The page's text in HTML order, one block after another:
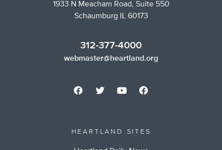
1933 N Meacham Road, Suite 550
Schaumburg IL 60173
312-377-4000
webmaster@heartland.org
HEARTLAND SITES